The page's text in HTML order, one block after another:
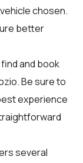
chosen.
better
and book
. Be sure to
experience
several